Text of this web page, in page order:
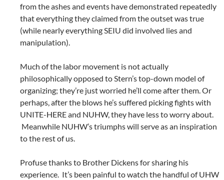
from the ashes and events have demonstrated repeatedly
that everything they claimed from the outset was true
(while nearly everything SEIU did involved lies and
manipulation).
Much of the labor movement is not actually
philosophically opposed to Stern’s top-down model of
organizing; they’re just worried he’ll come after them. Or
perhaps, after the blows he’s suffered picking fights with
UNITE-HERE and NUHW, they have less to worry about.
Meanwhile NUHW’s triumphs will serve as an inspiration
to the rest of us.
Profuse thanks to Brother Dickens for sharing his
experience. It’s been painful to watch the handful of UHW